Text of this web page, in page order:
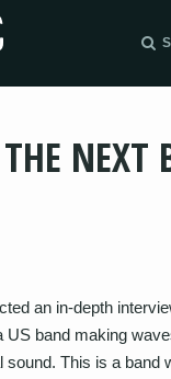
NEXT
an in-depth
US band making
sound. This is a band